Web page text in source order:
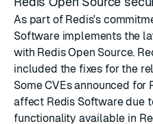
As part of Redis's
Software implements the
with Redis Open Source.
included the fixes for the
Some CVEs announced for
affect Redis Software due
functionality available in